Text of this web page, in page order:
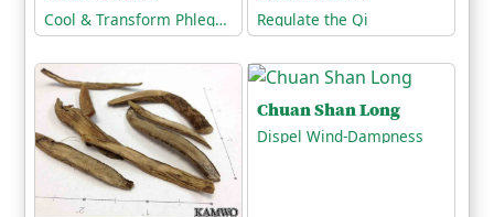
Cool & Transform Phlegm-Heat Regulate the Qi
Chuan Shan Long
Dispel Wind-Dampness